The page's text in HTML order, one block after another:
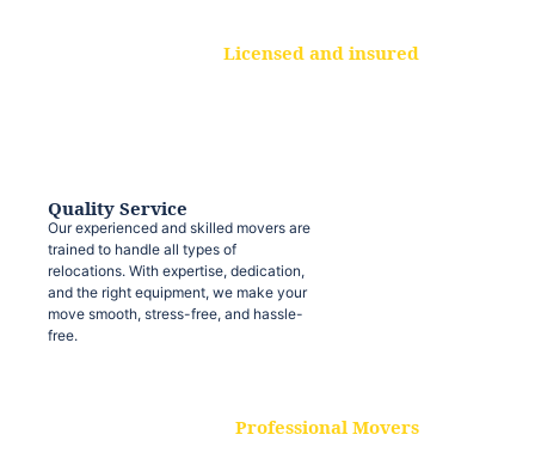
Licensed and insured
Quality Service
Our experienced and skilled movers are
trained to handle all types of
relocations. With expertise, dedication,
and the right equipment, we make your
move smooth, stress-free, and hassle-
free.
Professional Movers